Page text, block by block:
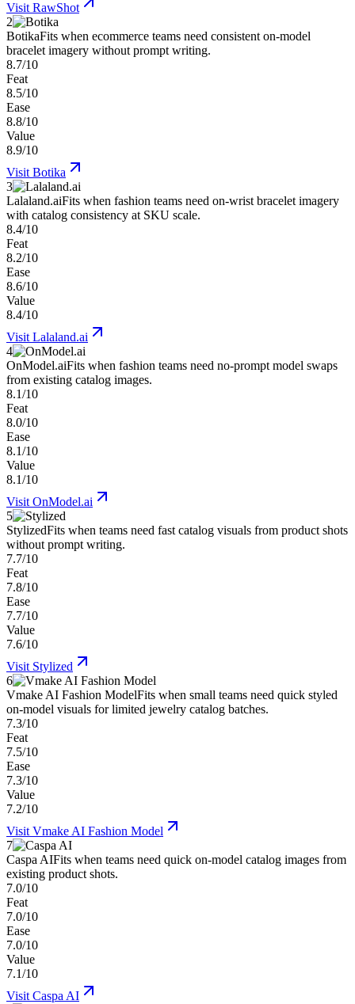
Visit RawShot
2
BotikaFits when ecommerce teams need consistent on-model
bracelet imagery without prompt writing.
8.7/10
Feat
8.5/10
Ease
8.8/10
Value
8.9/10
Visit Botika
3
Lalaland.aiFits when fashion teams need on-wrist bracelet imagery
with catalog consistency at SKU scale.
8.4/10
Feat
8.2/10
Ease
8.6/10
Value
8.4/10
Visit Lalaland.ai
4
OnModel.aiFits when fashion teams need no-prompt model swaps
from existing catalog images.
8.1/10
Feat
8.0/10
Ease
8.1/10
Value
8.1/10
Visit OnModel.ai
5
StylizedFits when teams need fast catalog visuals from product shots
without prompt writing.
7.7/10
Feat
7.8/10
Ease
7.7/10
Value
7.6/10
Visit Stylized
6
Vmake AI Fashion ModelFits when small teams need quick styled
on-model visuals for limited jewelry catalog batches.
7.3/10
Feat
7.5/10
Ease
7.3/10
Value
7.2/10
Visit Vmake AI Fashion Model
7
Caspa AIFits when teams need quick on-model catalog images from
existing product shots.
7.0/10
Feat
7.0/10
Ease
7.0/10
Value
7.1/10
Visit Caspa AI